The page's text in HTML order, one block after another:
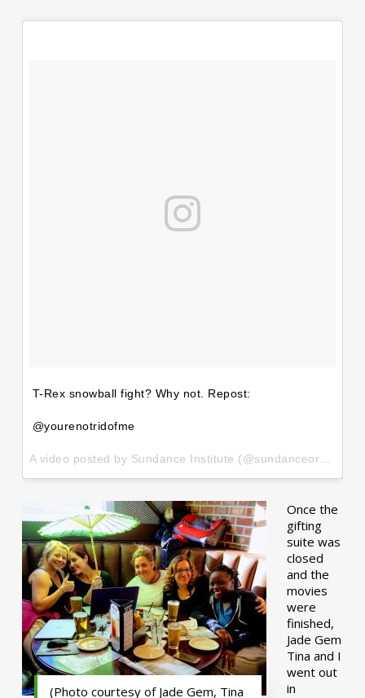
T-Rex snowball fight? Why not. Repost:
@yourenotridofme
(Photo courtesy of Jade Gem, Tina
Once the
gifting
suite was
closed
and the
movies
were
finished,
Jade Gem
Tina and I
went out
in